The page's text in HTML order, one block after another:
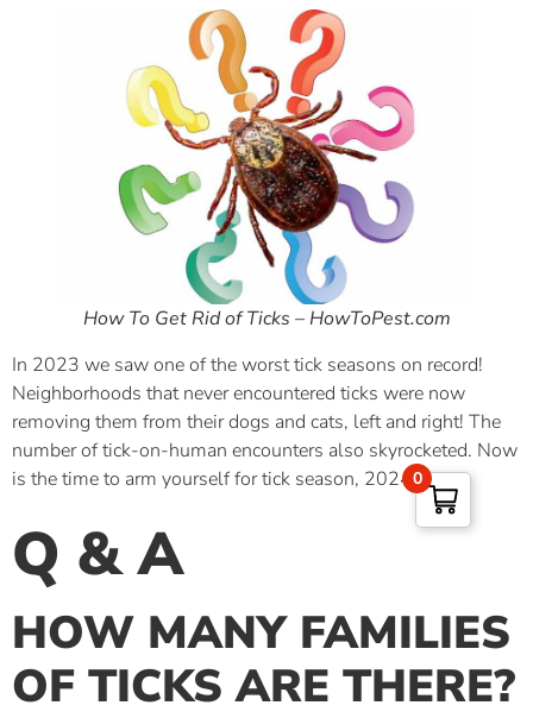
How To Get Rid of Ticks – HowToPest.com
In 2023 we saw one of the worst tick seasons on record!
Neighborhoods that never encountered ticks were now
removing them from their dogs and cats, left and right! The
number of tick-on-human encounters also skyrocketed. Now
is the time to arm yourself for tick season, 2024!
Q & A
HOW MANY FAMILIES
OF TICKS ARE THERE?
0